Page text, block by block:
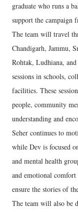
graduate who runs a
support the campaign
The team will travel
Chandigarh, Jammu,
Rohtak, Ludhiana,
sessions in schools,
facilities. These
people, community
understanding and
Seher continues to
while Dev is focused
and mental health
and emotional
ensure the stories of
The team will also be